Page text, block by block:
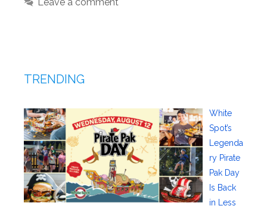
TRENDING
White
Spot’s
Legenda
ry Pirate
Pak Day
Is Back
in Less